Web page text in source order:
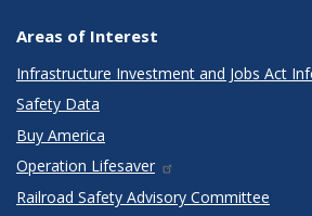
Areas of Interest
Infrastructure Investment and Jobs Act
Safety Data
Buy America
Operation Lifesaver
Railroad Safety Advisory Committee